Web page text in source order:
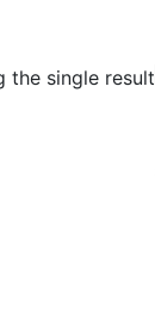
the single result